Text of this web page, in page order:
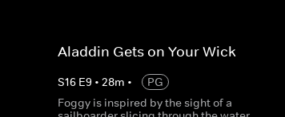
Aladdin Gets on Your Wick
S16 E9 • 28m •
PG
Foggy is inspired by the sight of a